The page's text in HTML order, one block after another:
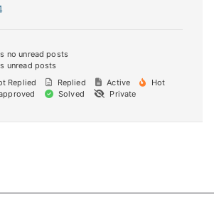
no unread posts
unread posts
Replied Replied Active
Hot
Solved
Private